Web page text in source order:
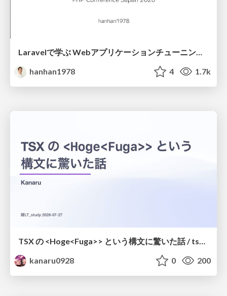
Laravelで学ぶ Webアプリケーションチューニング入門/web_application_tuning_101
hanhan1978
4 1.7k
kanaru0928
0 200